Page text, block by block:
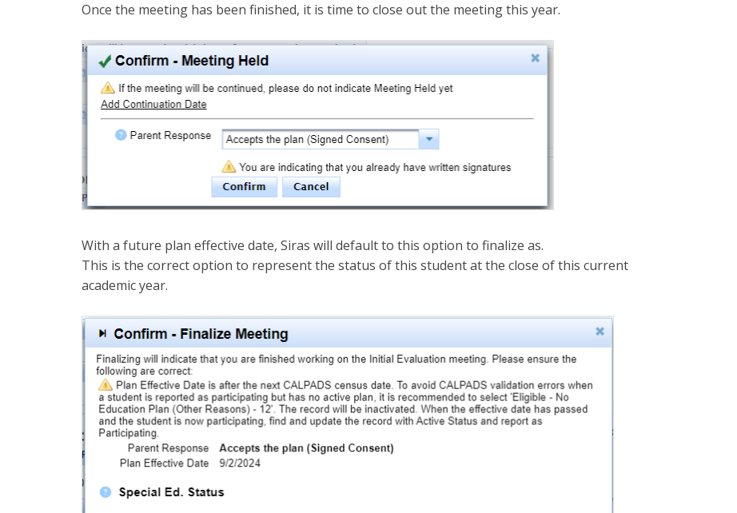
Once the meeting has been finished, it is time to close out the meeting this year.
With a future plan effective date, Siras will default to this option to finalize as.
This is the correct option to represent the status of this student at the close of this current
academic year.